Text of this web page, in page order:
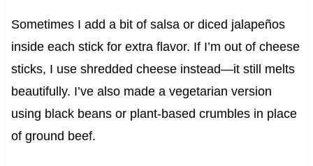
Sometimes I add a bit of salsa or diced jalapeños
inside each stick for extra flavor. If I’m out of cheese
sticks, I use shredded cheese instead—it still melts
beautifully. I’ve also made a vegetarian version
using black beans or plant-based crumbles in place
of ground beef.